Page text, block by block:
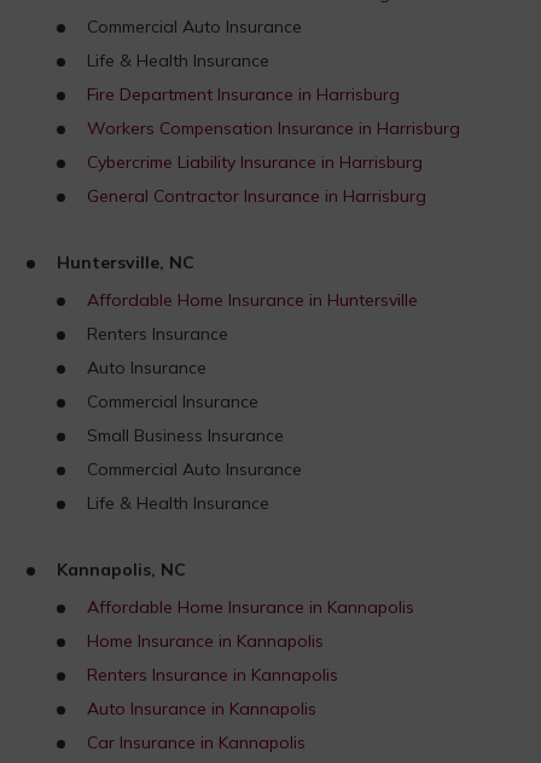
Commercial Auto Insurance
Life & Health Insurance
Fire Department Insurance in Harrisburg
Workers Compensation Insurance in Harrisburg
Cybercrime Liability Insurance in Harrisburg
General Contractor Insurance in Harrisburg
Huntersville, NC
Affordable Home Insurance in Huntersville
Renters Insurance
Auto Insurance
Commercial Insurance
Small Business Insurance
Commercial Auto Insurance
Life & Health Insurance
Kannapolis, NC
Affordable Home Insurance in Kannapolis
Home Insurance in Kannapolis
Renters Insurance in Kannapolis
Auto Insurance in Kannapolis
Car Insurance in Kannapolis